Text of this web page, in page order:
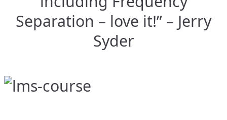
Separation – love it!” – Jerry
Syder